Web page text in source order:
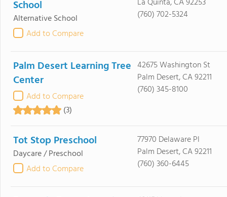
School
Alternative School
Add to Compare
(760) 702-5324
Palm Desert Learning Tree
Center
Add to Compare
(3)
42675 Washington St
Palm Desert, CA 92211
(760) 345-8100
Tot Stop Preschool
Daycare / Preschool
Add to Compare
77970 Delaware Pl
Palm Desert, CA 92211
(760) 360-6445